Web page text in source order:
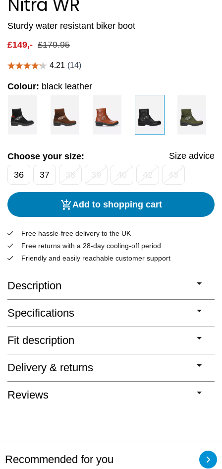
Nitra WR
Sturdy water resistant biker boot
£179.95
£149,-
Colour: black leather
Choose your size:
Size advice
36
37 38 39 40 42 43
Add to shopping cart
Free hassle-free delivery to the UK
Free returns with a 28-day cooling-off period
Friendly and easily reachable customer support
Description
Specifications
Fit description
Delivery & returns
Reviews
Recommended for you